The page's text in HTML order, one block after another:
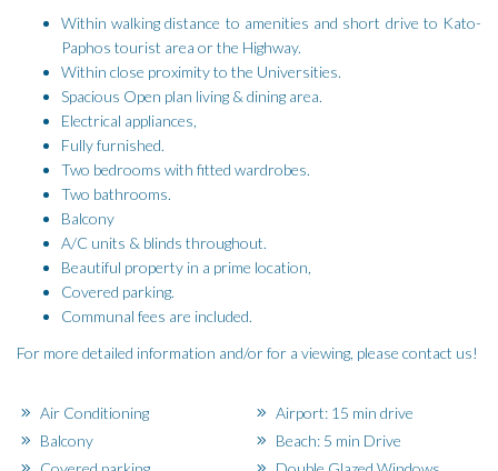
Within walking distance to amenities and short drive to Kato-
Paphos tourist area or the Highway.
Within close proximity to the Universities.
Spacious Open plan living & dining area.
Electrical appliances,
Fully furnished.
Two bedrooms with fitted wardrobes.
Two bathrooms.
Balcony
A/C units & blinds throughout.
Beautiful property in a prime location,
Covered parking.
Communal fees are included.
For more detailed information and/or for a viewing, please contact us!
Air Conditioning
Airport: 15 min drive
Balcony
Beach: 5 min Drive